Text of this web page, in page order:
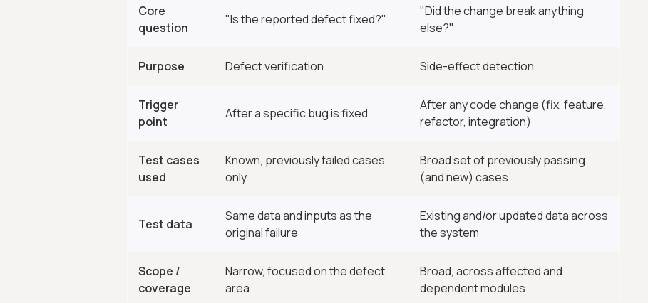
Core
question
"Is the reported defect fixed?"
"Did the change break anything
else?"
Purpose Defect verification Side-effect detection
Trigger
point
After a specific bug is fixed
After any code change (fix, feature,
refactor, integration)
Test cases
used
Known, previously failed cases
only
Broad set of previously passing
(and new) cases
Test data
Same data and inputs as the
original failure
Existing and/or updated data across
the system
Scope /
coverage
Narrow, focused on the defect
area
Broad, across affected and
dependent modules